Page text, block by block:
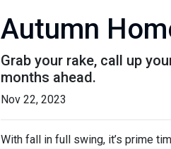
Autumn
Grab your rake, call up
months ahead.
Nov 22, 2023
With fall in full swing, it’s prime